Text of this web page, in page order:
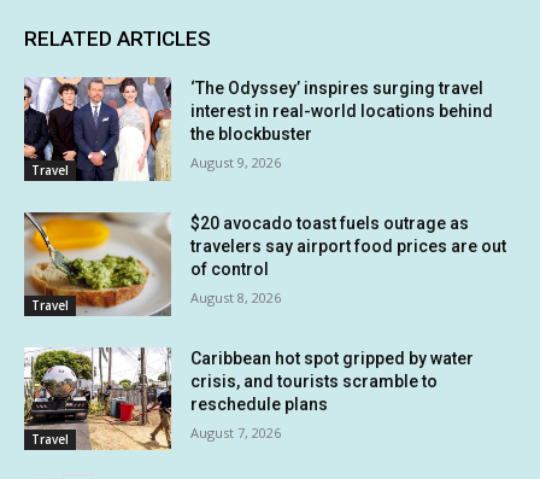
RELATED ARTICLES
Travel
‘The Odyssey’ inspires surging travel
interest in real-world locations behind
the blockbuster
August 9, 2026
Travel
$20 avocado toast fuels outrage as
travelers say airport food prices are out
of control
August 8, 2026
Travel
Caribbean hot spot gripped by water
crisis, and tourists scramble to
reschedule plans
August 7, 2026